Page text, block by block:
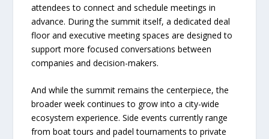
attendees to connect and schedule meetings in
advance. During the summit itself, a dedicated deal
floor and executive meeting spaces are designed to
support more focused conversations between
companies and decision-makers.
And while the summit remains the centerpiece, the
broader week continues to grow into a city-wide
ecosystem experience. Side events currently range
from boat tours and padel tournaments to private